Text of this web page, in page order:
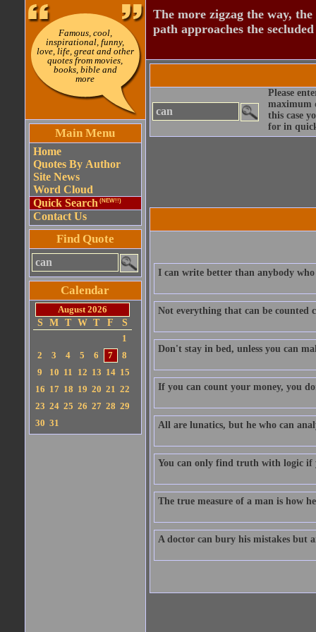
Famous, cool,
inspirational, funny,
love, life, great and other
quotes from movies,
books, bible and
more
Main Menu
Home
Quotes By Author
Site News
Word Cloud
Quick Search (NEW!!)
Contact Us
Find Quote
Calendar
August 2026
S
M T W T F
S
1
2
3 4 5 6 7
8
9
10 11 12 13 14 15
16 17 18 19 20 21 22
23 24 25 26 27 28 29
30 31
The more zigzag the way,
path approaches the
Please
maximum
this case
for in
I can write better than anybody
Not everything that can be counted
Don't stay in bed, unless you can
If you can count your money, you
All are lunatics, but he who can
You can only find truth with logic
The true measure of a man is how
A doctor can bury his mistakes but